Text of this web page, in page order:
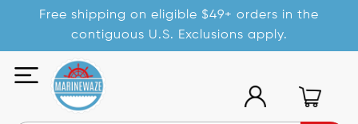
Free shipping on eligible $49+ orders in the
contiguous U.S. Exclusions apply.